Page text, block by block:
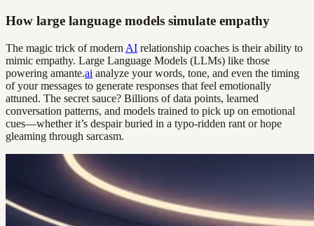
How large language models simulate empathy
The magic trick of modern AI relationship coaches is their ability to
mimic empathy. Large Language Models (LLMs) like those
powering amante.ai analyze your words, tone, and even the timing
of your messages to generate responses that feel emotionally
attuned. The secret sauce? Billions of data points, learned
conversation patterns, and models trained to pick up on emotional
cues—whether it’s despair buried in a typo-ridden rant or hope
gleaming through sarcasm.